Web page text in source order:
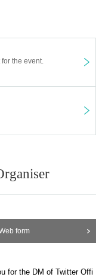
the event.
form
for the DM of Twitter Offi